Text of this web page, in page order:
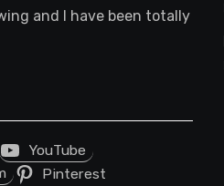
and I have been totally
YouTube
Pinterest